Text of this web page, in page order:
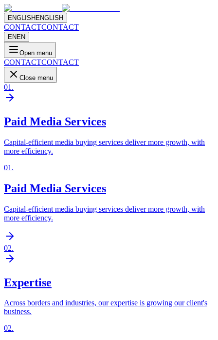
ENGLISH ENGLISH
CONTACTCONTACT
EN EN
Open menu
CONTACTCONTACT
Close menu
01 .
Paid Media Services
Capital-efficient media buying services deliver more growth, with
more efficiency.
01 .
Paid Media Services
Capital-efficient media buying services deliver more growth, with
more efficiency.
02.
Expertise
Across borders and industries, our expertise is growing our client's
business.
02.